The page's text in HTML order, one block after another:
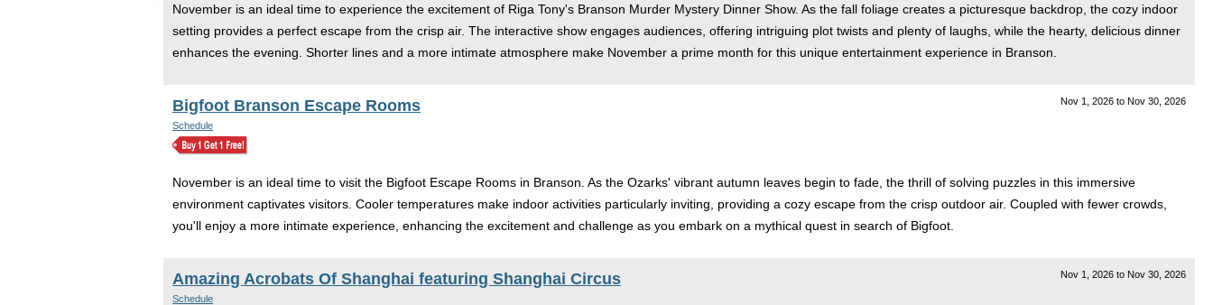
November is an ideal time to experience the excitement of Riga Tony's Branson Murder Mystery Dinner Show. As the fall foliage creates a picturesque backdrop, the cozy indoor
setting provides a perfect escape from the crisp air. The interactive show engages audiences, offering intriguing plot twists and plenty of laughs, while the hearty, delicious dinner
enhances the evening. Shorter lines and a more intimate atmosphere make November a prime month for this unique entertainment experience in Branson.
Nov 1, 2026 to Nov 30, 2026
Bigfoot Branson Escape Rooms
Schedule
November is an ideal time to visit the Bigfoot Escape Rooms in Branson. As the Ozarks' vibrant autumn leaves begin to fade, the thrill of solving puzzles in this immersive
environment captivates visitors. Cooler temperatures make indoor activities particularly inviting, providing a cozy escape from the crisp outdoor air. Coupled with fewer crowds,
you'll enjoy a more intimate experience, enhancing the excitement and challenge as you embark on a mythical quest in search of Bigfoot.
Nov 1, 2026 to Nov 30, 2026
Amazing Acrobats Of Shanghai featuring Shanghai Circus
Schedule